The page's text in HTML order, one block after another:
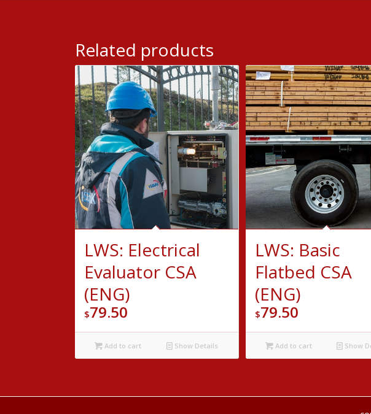
Related products
LWS: Electrical
Evaluator CSA
(ENG)
$79.50
Add to cart Show Details
LWS: Basic
Flatbed CSA
(ENG)
$79.50
Add to cart Show